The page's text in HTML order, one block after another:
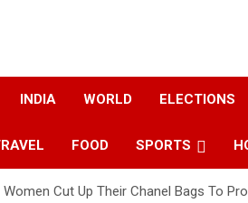
INDIA WORLD ELECTIONS
FOOD SPORTS
Women Cut Up Their Chanel Bags To